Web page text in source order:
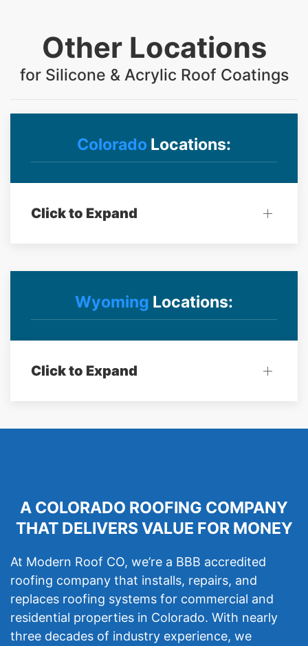
Other Locations
for Silicone & Acrylic Roof Coatings
Colorado Locations:
Click to Expand
Wyoming Locations:
Click to Expand
A COLORADO ROOFING COMPANY
THAT DELIVERS VALUE FOR MONEY
At Modern Roof CO, we’re a BBB accredited
roofing company that installs, repairs, and
replaces roofing systems for commercial and
residential properties in Colorado. With nearly
three decades of industry experience, we